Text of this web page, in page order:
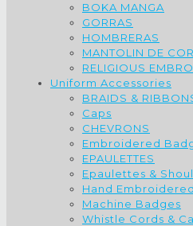
BOKA MANGA
GORRAS
HOMBRERAS
MANTOLIN DE
RELIGIOUS
Uniform Accessories
BRAIDS &
Caps
CHEVRONS
Embroidered
EPAULETTES
Epaulettes &
Hand
Machine Badges
Whistle Cords &